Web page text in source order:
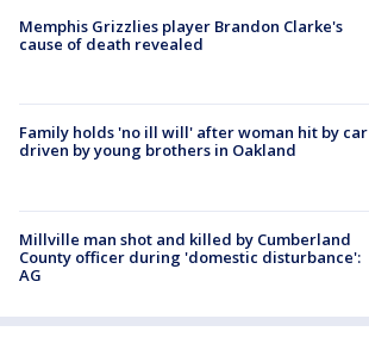
Memphis Grizzlies player Brandon Clarke's
cause of death revealed
Family holds 'no ill will' after woman hit by car
driven by young brothers in Oakland
Millville man shot and killed by Cumberland
County officer during 'domestic disturbance':
AG